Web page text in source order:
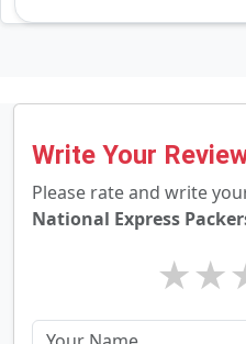
Write Your
Please rate and write
National Express
★
★